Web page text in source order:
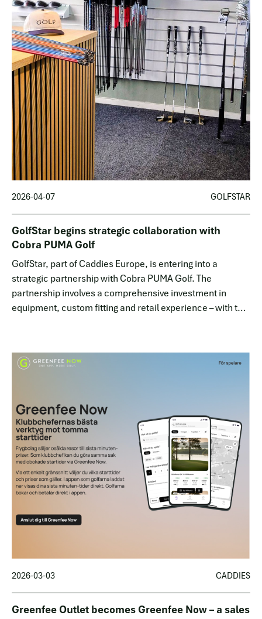
2026-04-07 GOLFSTAR
GolfStar begins strategic collaboration with
Cobra PUMA Golf
GolfStar, part of Caddies Europe, is entering into a
strategic partnership with Cobra PUMA Golf. The
partnership involves a comprehensive investment in
equipment, custom fitting and retail experience – with the
2026-03-03 CADDIES
Greenfee Outlet becomes Greenfee Now – a sales